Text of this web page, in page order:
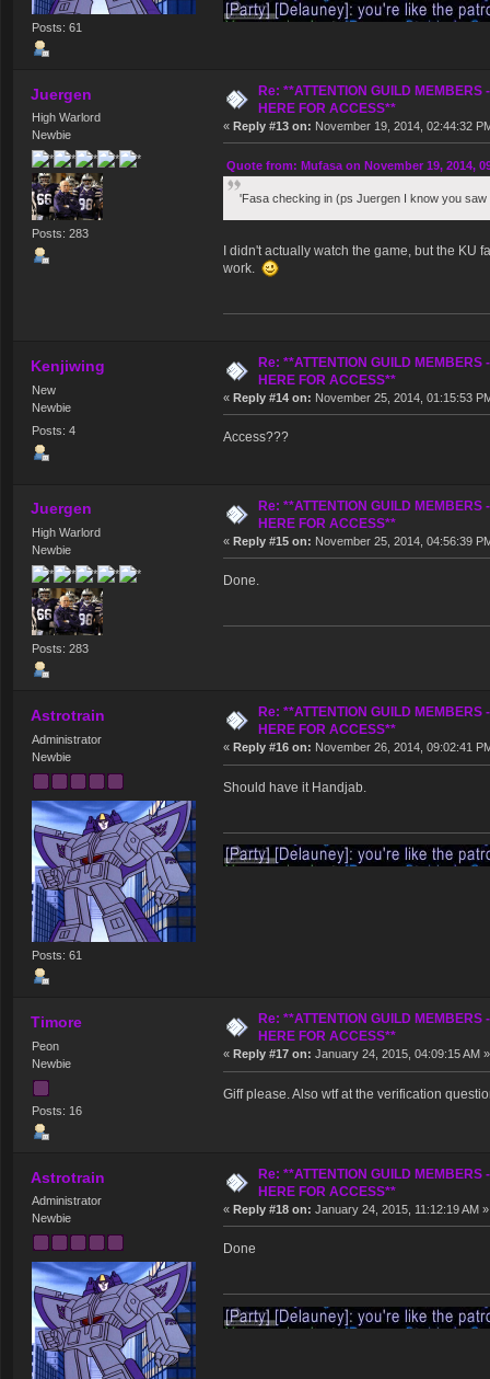
Posts: 61
Juergen
High Warlord
Newbie
Posts: 283
Re: **ATTENTION GUILD MEMBERS
HERE FOR ACCESS**
« Reply #13 on: November 19, 2014, 02:44:32
Quote from: Mufasa on November 19, 2014,
'Fasa checking in (ps Juergen I know you
I didn't actually watch the game, but the KU
work.
Kenjiwing
New
Newbie
Posts: 4
Re: **ATTENTION GUILD MEMBERS
HERE FOR ACCESS**
« Reply #14 on: November 25, 2014, 01:15:53
Access???
Juergen
High Warlord
Newbie
Posts: 283
Re: **ATTENTION GUILD MEMBERS
HERE FOR ACCESS**
« Reply #15 on: November 25, 2014, 04:56:39
Done.
Astrotrain
Administrator
Newbie
Posts: 61
Re: **ATTENTION GUILD MEMBERS
HERE FOR ACCESS**
« Reply #16 on: November 26, 2014, 09:02:41
Should have it Handjab.
Timore
Peon
Newbie
Posts: 16
Re: **ATTENTION GUILD MEMBERS
HERE FOR ACCESS**
« Reply #17 on: January 24, 2015, 04:09:15 AM »
Giff please. Also wtf at the verification
Astrotrain
Administrator
Newbie
Re: **ATTENTION GUILD MEMBERS
HERE FOR ACCESS**
« Reply #18 on: January 24, 2015, 11:12:19 AM »
Done